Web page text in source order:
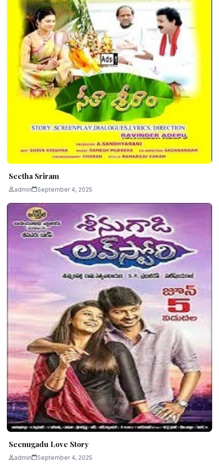
Seetha Sriram
admin September 4, 2025
Seenugadu Love Story
admin September 4, 2025